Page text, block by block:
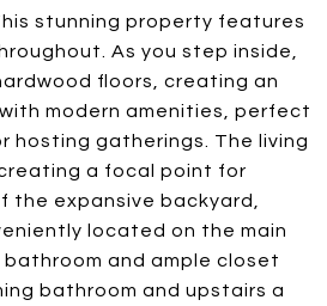
stunning property features
As you step inside,
floors, creating an
modern amenities, perfect
hosting gatherings. The living
a focal point for
the expansive backyard,
located on the main
and ample closet
bathroom and upstairs a